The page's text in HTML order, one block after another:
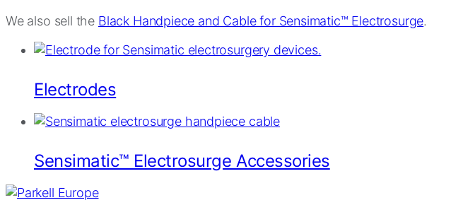
We also sell the Black Handpiece and Cable for Sensimatic™ Electrosurge.
Electrodes
Sensimatic™ Electrosurge Accessories